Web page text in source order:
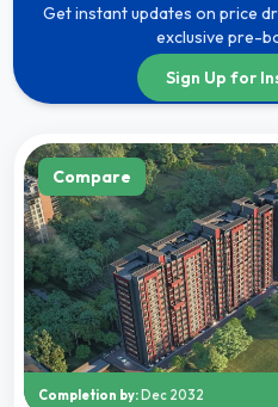
Get instant updates on price
exclusive pre-
Sign Up for
Completion by: Dec 2032
Compare